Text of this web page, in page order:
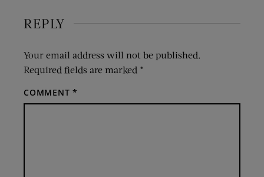
REPLY
Your email address will not be published.
Required fields are marked *
COMMENT*